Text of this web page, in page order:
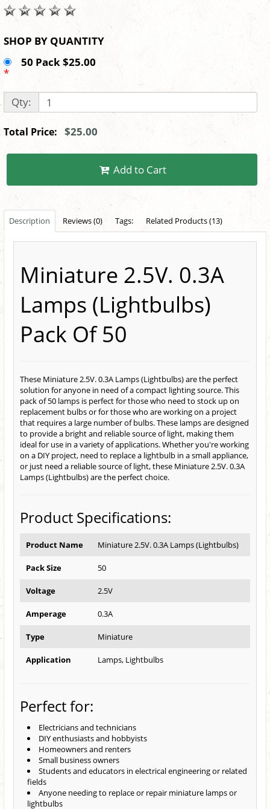
SHOP BY QUANTITY
50 Pack $25.00
*
Qty:
Total Price: $25.00
Add to Cart
Description Reviews (0) Tags: Related Products (13)
Miniature 2.5V. 0.3A
Lamps (Lightbulbs)
Pack Of 50
These Miniature 2.5V. 0.3A Lamps (Lightbulbs) are the perfect
solution for anyone in need of a compact lighting source. This
pack of 50 lamps is perfect for those who need to stock up on
replacement bulbs or for those who are working on a project
that requires a large number of bulbs. These lamps are designed
to provide a bright and reliable source of light, making them
ideal for use in a variety of applications. Whether you're working
on a DIY project, need to replace a lightbulb in a small appliance,
or just need a reliable source of light, these Miniature 2.5V. 0.3A
Lamps (Lightbulbs) are the perfect choice.
Product Specifications:
Product Name Miniature 2.5V. 0.3A Lamps (Lightbulbs)
Pack Size 50
Voltage 2.5V
Amperage 0.3A
Type Miniature
Application Lamps, Lightbulbs
Perfect for:
Electricians and technicians
DIY enthusiasts and hobbyists
Homeowners and renters
Small business owners
Students and educators in electrical engineering or related
fields
Anyone needing to replace or repair miniature lamps or
lightbulbs